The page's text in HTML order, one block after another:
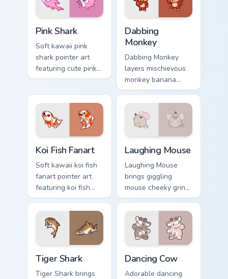
Pink Shark
Soft kawaii pink
shark pointer art
featuring cute pink
shark fin bubble
your cursor pair.
Dabbing
Monkey
Dabbing Monkey
layers mischievous
monkey banana
swing charm across
your custom cursor
pointer and click
duo.
Koi Fish Fanart
Soft kawaii koi fish
fanart pointer art
featuring koi fish
pond ripple fanart
charm on your
cursor pair.
Laughing Mouse
Laughing Mouse
brings giggling
mouse cheeky grin
kawaii charm to
your custom cursor
pointer and click set.
Tiger Shark
Tiger Shark brings
Dancing Cow
Adorable dancing